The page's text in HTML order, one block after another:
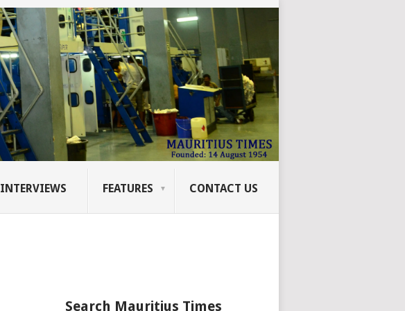
INTERVIEWS FEATURES CONTACT US
Search Mauritius Times